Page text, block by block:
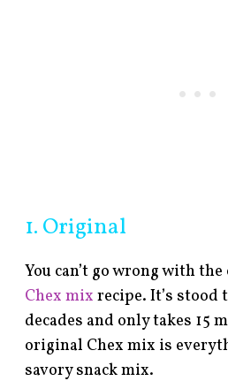
1. Original
You can’t go wrong with
Chex mix recipe. It’s
decades and only takes 15
original Chex mix is
savory snack mix.